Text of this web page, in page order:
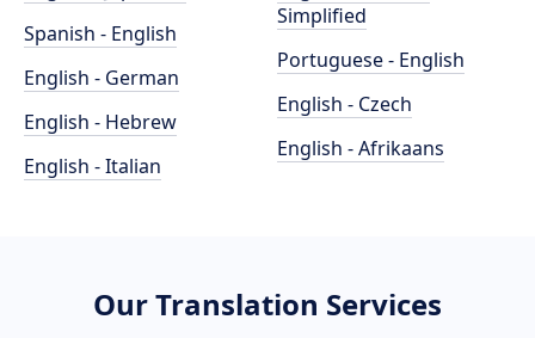
Spanish - English
English - German
English - Hebrew
English - Italian
Simplified
Portuguese - English
English - Czech
English - Afrikaans
Our Translation Services